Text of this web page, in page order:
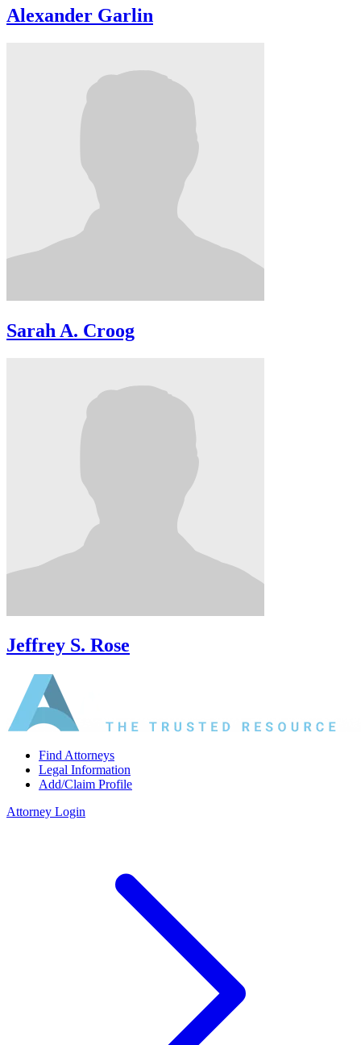
Alexander Garlin
Sarah A. Croog
Jeffrey S. Rose
Find Attorneys
Legal Information
Add/Claim Profile
Attorney Login